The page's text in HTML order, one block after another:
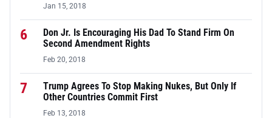
Jan 15, 2018
6
Don Jr. Is Encouraging His Dad To Stand Firm On
Second Amendment Rights
Feb 20, 2018
7
Trump Agrees To Stop Making Nukes, But Only If
Other Countries Commit First
Feb 13, 2018